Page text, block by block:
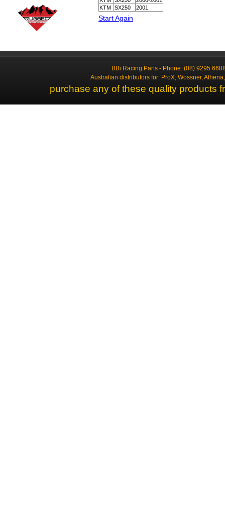
KTM SX250 2001
Start Again
BBi Racing Parts - Phone: (08) 9295
Australian distributors for: ProX, Wossner,
purchase any of these quality products